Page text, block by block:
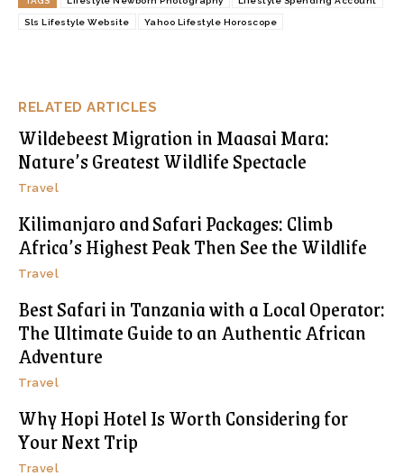
RELATED ARTICLES
Wildebeest Migration in Maasai Mara:
Nature’s Greatest Wildlife Spectacle
Travel
Kilimanjaro and Safari Packages: Climb
Africa’s Highest Peak Then See the Wildlife
Travel
Best Safari in Tanzania with a Local Operator:
The Ultimate Guide to an Authentic African
Adventure
Travel
Why Hopi Hotel Is Worth Considering for
Your Next Trip
Travel
Sls Lifestyle Website Yahoo Lifestyle Horoscope